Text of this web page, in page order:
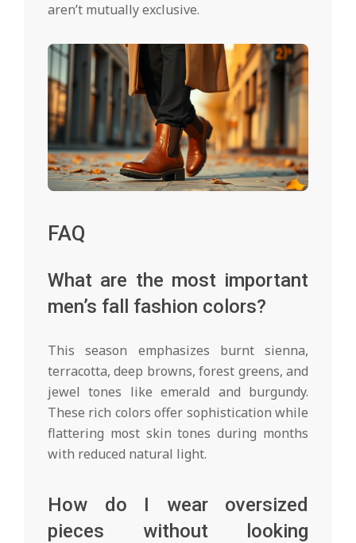
aren’t mutually exclusive.
FAQ
What are the most important
men’s fall fashion colors?
This season emphasizes burnt sienna,
terracotta, deep browns, forest greens, and
jewel tones like emerald and burgundy.
These rich colors offer sophistication while
flattering most skin tones during months
with reduced natural light.
How do I wear oversized
pieces without looking